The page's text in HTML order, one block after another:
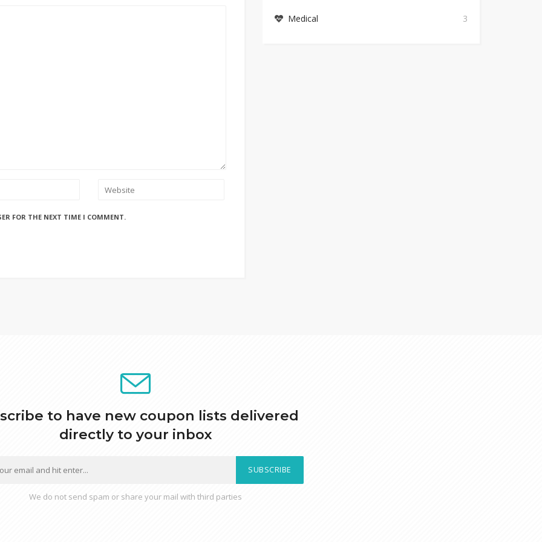
FOR THE NEXT TIME I COMMENT.
Medical 3
to have new coupon lists delivered
directly to your inbox
SUBSCRIBE
We do not send spam or share your mail with third parties